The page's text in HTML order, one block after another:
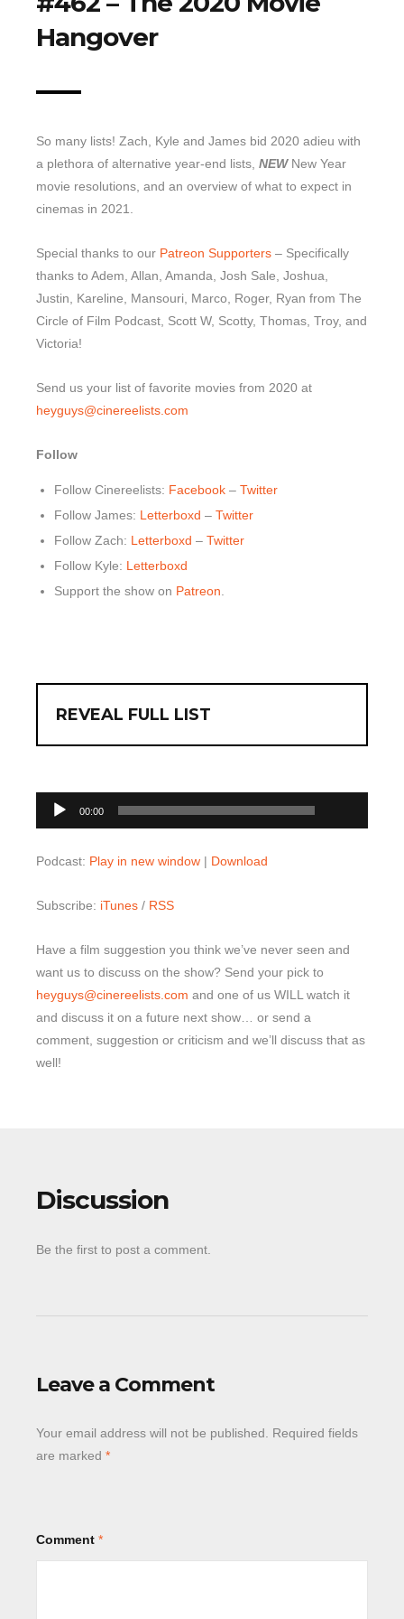
» Subscribe via iTunes
» Subscribe via RSS Feed
Hangover
So many lists! Zach, Kyle and James bid 2020 adieu with
a plethora of alternative year-end lists, NEWNew Year
movie resolutions, and an overview of what to expect in
cinemas in 2021.
Special thanks to our Patreon Supporters – Specifically
thanks to Adem, Allan, Amanda, Josh Sale, Joshua,
Justin, Kareline, Mansouri, Marco, Roger, Ryan from The
Circle of Film Podcast, Scott W, Scotty, Thomas, Troy, and
Victoria!
Send us your list of favorite movies from 2020 at
heyguys@cinereelists.com
Follow
Follow Cinereelists: Facebook – Twitter
Follow James: Letterboxd – Twitter
Follow Zach: Letterboxd – Twitter
Follow Kyle: Letterboxd
Support the show on Patreon
REVEAL FULL LIST
Audio
Player
00:00
Podcast: Play in new window | Download
Subscribe: iTunes / RSS
Have a film suggestion you think we’ve never seen and
want us to discuss on the show? Send your pick to
heyguys@cinereelists.com and one of us WILL watch it
and discuss it on a future next show… or send a
comment, suggestion or criticism and we’ll discuss that as
well!
Discussion
Be the first to post a comment.
Leave a Comment
Your email address will not be published.
Required fields
are marked *
Comment *